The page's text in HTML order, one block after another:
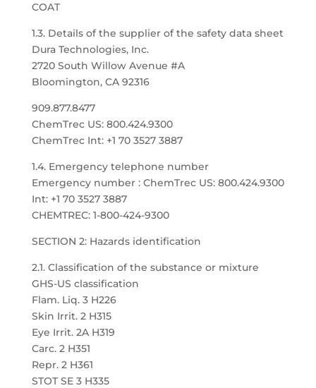
COAT
1.3. Details of the supplier of the safety data sheet
Dura Technologies, Inc.
2720 South Willow Avenue #A
Bloomington, CA 92316
909.877.8477
ChemTrec US: 800.424.9300
ChemTrec Int: +1 70 3527 3887
1.4. Emergency telephone number
Emergency number : ChemTrec US: 800.424.9300
Int: +1 70 3527 3887
CHEMTREC: 1-800-424-9300
SECTION 2: Hazards identification
2.1. Classification of the substance or mixture
GHS-US classification
Flam. Liq. 3 H226
Skin Irrit. 2 H315
Eye Irrit. 2A H319
Carc. 2 H351
Repr. 2 H361
STOT SE 3 H335